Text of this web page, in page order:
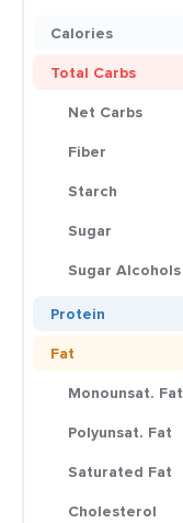
Calories
Total Carbs
Net Carbs
Fiber
Starch
Sugar
Sugar Alcohols
Protein
Fat
Monounsat. Fat
Polyunsat. Fat
Saturated Fat
Cholesterol